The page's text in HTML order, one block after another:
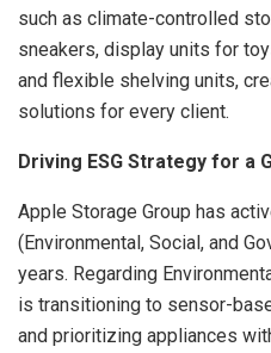
such as climate-controlled
sneakers, display units for
and flexible shelving units,
solutions for every client.
Driving ESG Strategy for a
Apple Storage Group has
(Environmental, Social, and
years. Regarding
is transitioning to sensor-
and prioritizing appliances